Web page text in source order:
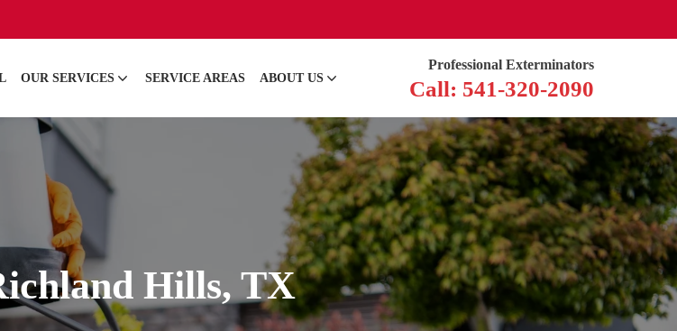
OUR SERVICES SERVICE AREAS ABOUT US
Professional Exterminators
Call: 541-320-2090
Hills, TX